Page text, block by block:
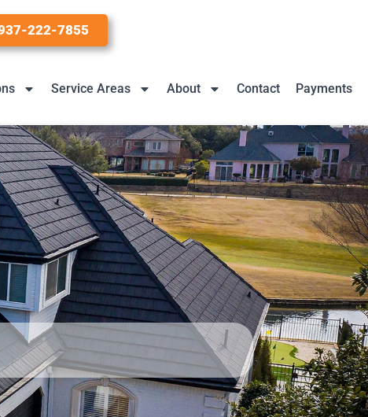
222-7855
Service Areas About Contact Payments